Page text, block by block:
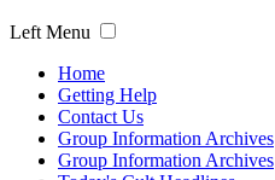
Left Menu
Home
Getting Help
Contact Us
Group Information Archives
Group Information Archives